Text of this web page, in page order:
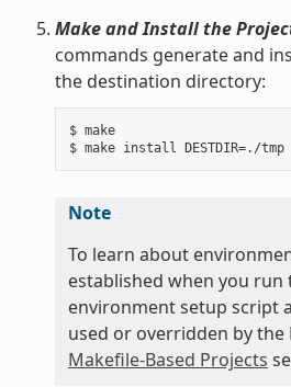
Make and Install the
commands generate and
the destination directory:
$ make
$ make install DESTDIR=./tmp
Note
To learn about
established when you
environment setup script
used or overridden by the
Makefile-Based Projects